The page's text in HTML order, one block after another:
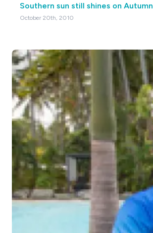
Southern sun still shines on Autumn
October 20th, 2010